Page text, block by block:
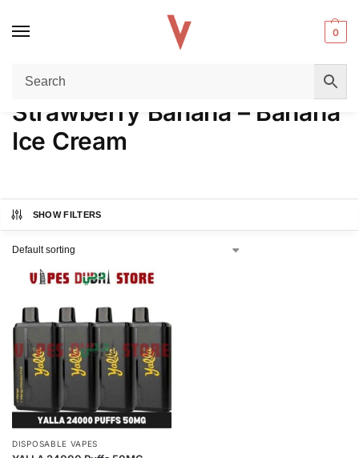
0
Home / Product FLAVORS Strawberry Banana – Banana Ice Cream
Strawberry Banana – Banana
Ice Cream
SHOW FILTERS
DISPOSABLE VAPES